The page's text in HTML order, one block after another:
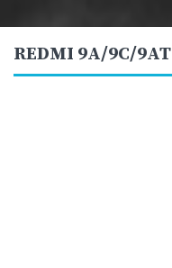
REDMI 9A/9C/9AT